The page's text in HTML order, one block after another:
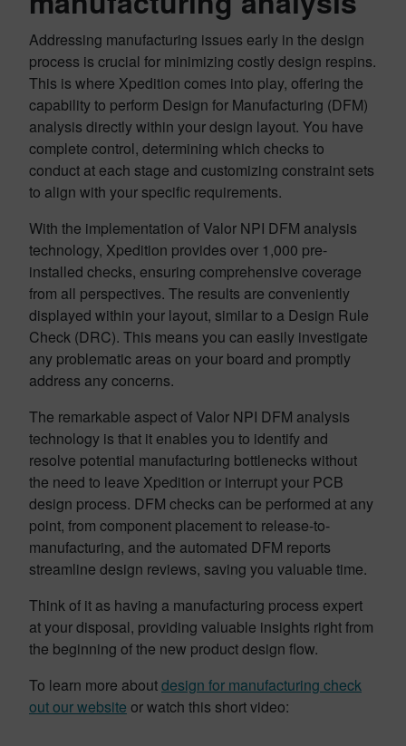
Addressing manufacturing issues early in the design
process is crucial for minimizing costly design respins.
This is where Xpedition comes into play, offering the
capability to perform Design for Manufacturing (DFM)
analysis directly within your design layout. You have
complete control, determining which checks to
conduct at each stage and customizing constraint sets
to align with your specific requirements.
With the implementation of Valor NPI DFM analysis
technology, Xpedition provides over 1,000 pre-
installed checks, ensuring comprehensive coverage
from all perspectives. The results are conveniently
displayed within your layout, similar to a Design Rule
Check (DRC). This means you can easily investigate
any problematic areas on your board and promptly
address any concerns.
The remarkable aspect of Valor NPI DFM analysis
technology is that it enables you to identify and
resolve potential manufacturing bottlenecks without
the need to leave Xpedition or interrupt your PCB
design process. DFM checks can be performed at any
point, from component placement to release-to-
manufacturing, and the automated DFM reports
streamline design reviews, saving you valuable time.
Think of it as having a manufacturing process expert
at your disposal, providing valuable insights right from
the beginning of the new product design flow.
To learn more aboutdesign for manufacturing check
out our website or watch this short video: